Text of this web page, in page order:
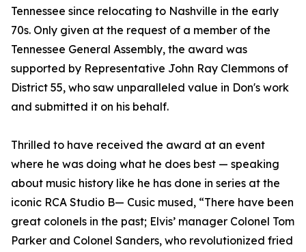
Tennessee since relocating to Nashville in the early
70s. Only given at the request of a member of the
Tennessee General Assembly, the award was
supported by Representative John Ray Clemmons of
District 55, who saw unparalleled value in Don's work
and submitted it on his behalf.
Thrilled to have received the award at an event
where he was doing what he does best — speaking
about music history like he has done in series at the
iconic RCA Studio B— Cusic mused, “There have been
great colonels in the past; Elvis’ manager Colonel Tom
Parker and Colonel Sanders, who revolutionized fried